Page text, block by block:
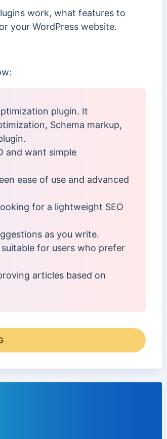
work, what features to
your WordPress website.
plugin. It
Schema markup,
and want simple
ease of use and advanced
for a lightweight SEO
as you write.
for users who prefer
articles based on